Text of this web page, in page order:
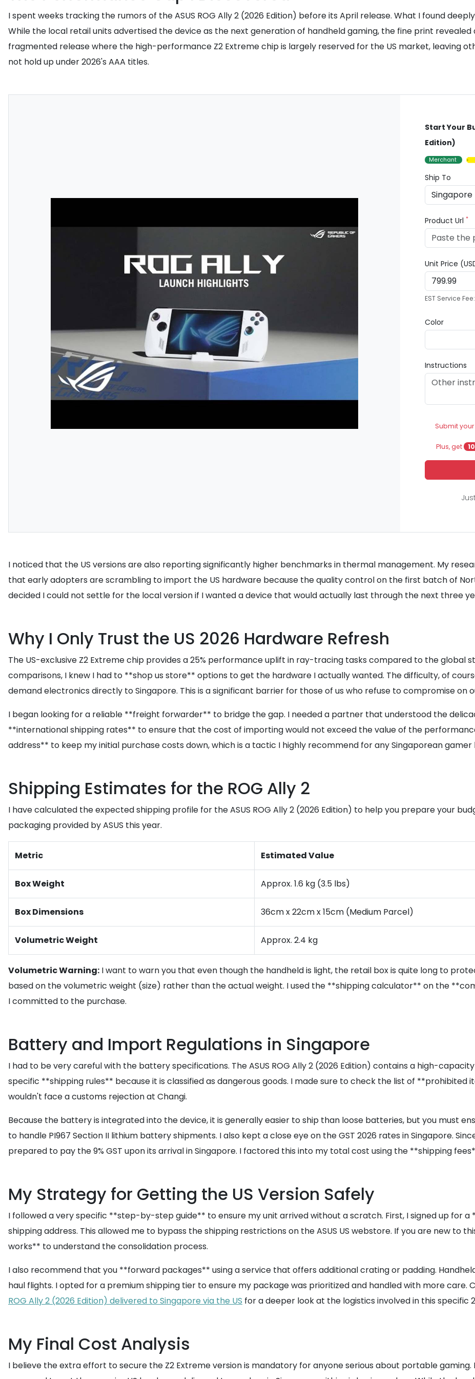
I spent weeks tracking the rumors of the ASUS ROG Ally 2 (2026 Edition) before its April release. What I found
While the local retail units advertised the device as the next generation of handheld gaming, the fine print
fragmented release where the high-performance Z2 Extreme chip is largely reserved for the US market, leaving
not hold up under 2026's AAA titles.
Start Your
Edition)
Merchant
Ship To
Product Url*
Unit Price
EST Service
Color
Instructions
Submit
Plus, get
I noticed that the US versions are also reporting significantly higher benchmarks in thermal management. My
that early adopters are scrambling to import the US hardware because the quality control on the first batch of
decided I could not settle for the local version if I wanted a device that would actually last through the next three
Why I Only Trust the US 2026 Hardware Refresh
The US-exclusive Z2 Extreme chip provides a 25% performance uplift in ray-tracing tasks compared to the global
comparisons, I knew I had to **shop us store** options to get the hardware I actually wanted. The difficulty, of
demand electronics directly to Singapore. This is a significant barrier for those of us who refuse to compromise on
I began looking for a reliable **freight forwarder** to bridge the gap. I needed a partner that understood the
**international shipping rates** to ensure that the cost of importing would not exceed the value of the
address** to keep my initial purchase costs down, which is a tactic I highly recommend for any Singaporean gamer
Shipping Estimates for the ROG Ally 2
I have calculated the expected shipping profile for the ASUS ROG Ally 2 (2026 Edition) to help you prepare your
packaging provided by ASUS this year.
Metric Estimated Value
Box Weight Approx. 1.6 kg (3.5 lbs)
Box Dimensions 36cm x 22cm x 15cm (Medium Parcel)
Volumetric Weight Approx. 2.4 kg
Volumetric Warning: I want to warn you that even though the handheld is light, the retail box is quite long to
based on the volumetric weight (size) rather than the actual weight. I used the **shipping calculator** on the
I committed to the purchase.
Battery and Import Regulations in Singapore
I had to be very careful with the battery specifications. The ASUS ROG Ally 2 (2026 Edition) contains a high-
specific **shipping rules** because it is classified as dangerous goods. I made sure to check the list of
wouldn't face a customs rejection at Changi.
Because the battery is integrated into the device, it is generally easier to ship than loose batteries, but you must
to handle PI967 Section II lithium battery shipments. I also kept a close eye on the GST 2026 rates in Singapore.
prepared to pay the 9% GST upon its arrival in Singapore. I factored this into my total cost using the **shipping
My Strategy for Getting the US Version Safely
I followed a very specific **step-by-step guide** to ensure my unit arrived without a scratch. First, I signed up for
shipping address. This allowed me to bypass the shipping restrictions on the ASUS US webstore. If you are new to
works** to understand the consolidation process.
I also recommend that you **forward packages** using a service that offers additional crating or padding.
haul flights. I opted for a premium shipping tier to ensure my package was prioritized and handled with more care.
ROG Ally 2 (2026 Edition) delivered to Singapore via the US for a deeper look at the logistics involved in this specific
My Final Cost Analysis
I believe the extra effort to secure the Z2 Extreme version is mandatory for anyone serious about portable